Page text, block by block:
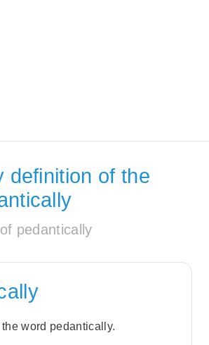
definition of the
pedantically
word pedantically.